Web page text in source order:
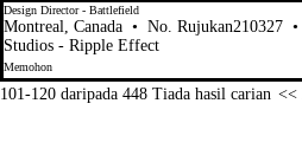
Design Director - Battlefield
Montreal, Canada • No. Rujukan210327 •
Studios - Ripple Effect
Memohon
101-120 daripada 448 Tiada hasil carian <<